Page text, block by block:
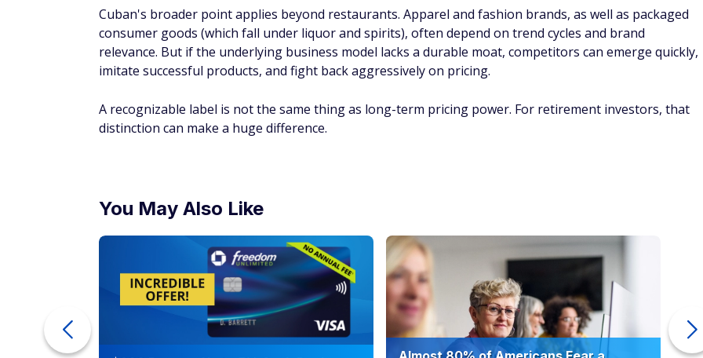
Cuban's broader point applies beyond restaurants. Apparel and fashion brands, as well as packaged
consumer goods (which fall under liquor and spirits), often depend on trend cycles and brand
relevance. But if the underlying business model lacks a durable moat, competitors can emerge quickly,
imitate successful products, and fight back aggressively on pricing.
A recognizable label is not the same thing as long-term pricing power. For retirement investors, that
distinction can make a huge difference.
You May Also Like